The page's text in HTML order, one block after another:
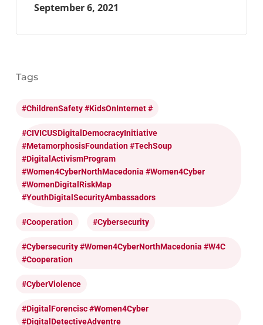
September 6, 2021
Tags
#ChildrenSafety #KidsOnInternet #
#CIVICUSDigitalDemocracyInitiative
#MetamorphosisFoundation #TechSoup
#DigitalActivismProgram
#Women4CyberNorthMacedonia #Women4Cyber
#WomenDigitalRiskMap
#YouthDigitalSecurityAmbassadors
#cooperation #cybersecurity
#cybersecurity #Women4CyberNorthMacedonia #W4C
#cooperation
#CyberViolence
#DigitalForencisc #Women4Cyber
#DigitalDetectiveAdventre